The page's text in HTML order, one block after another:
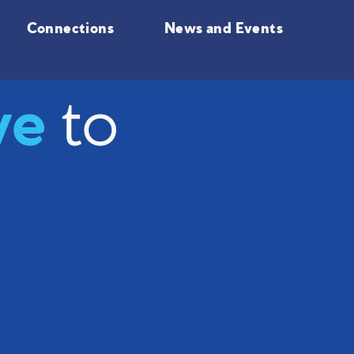
Connections News and Events
to